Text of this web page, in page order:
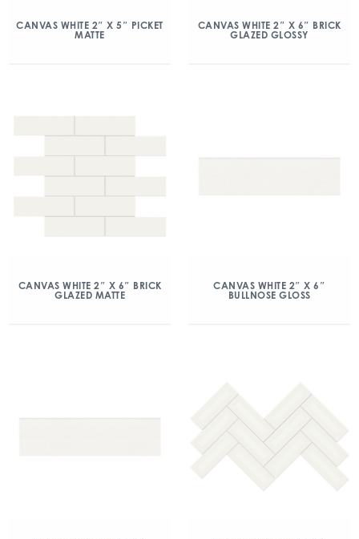
CANVAS WHITE 2″ X 5″ PICKET
MATTE
CANVAS WHITE 2″ X 6″ BRICK
GLAZED GLOSSY
CANVAS WHITE 2″ X 6″ BRICK
GLAZED MATTE
CANVAS WHITE 2″ X 6″
BULLNOSE GLOSS